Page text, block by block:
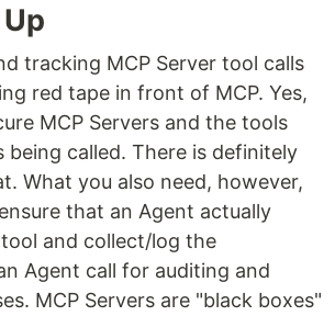
tracking MCP Server tool calls
red tape in front of MCP. Yes,
MCP Servers and the tools
being called. There is definitely
What you also need, however,
that an Agent actually
and collect/log the
Agent call for auditing and
MCP Servers are "black boxes"